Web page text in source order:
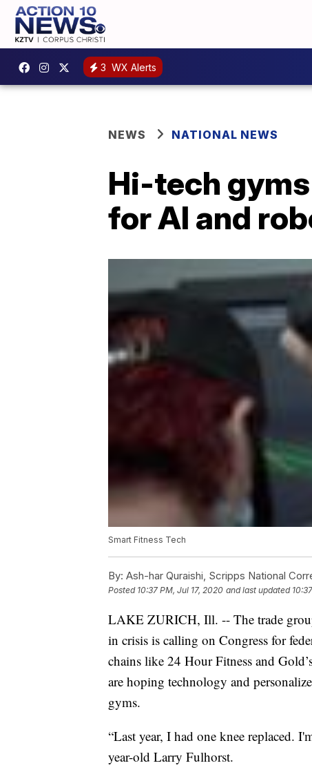
3 WX Alerts
NEWS NATIONAL NEWS
Hi-tech
for AI and
Smart Fitness Tech
By: Ash-har Quraishi, Scripps National
Posted 10:37 PM, Jul 17, 2020 and last updated
LAKE ZURICH, Ill. -- The trade
in crisis is calling on Congress for
chains like 24 Hour Fitness and
are hoping technology and
gyms.
“Last year, I had one knee replaced.
year-old Larry Fulhorst.